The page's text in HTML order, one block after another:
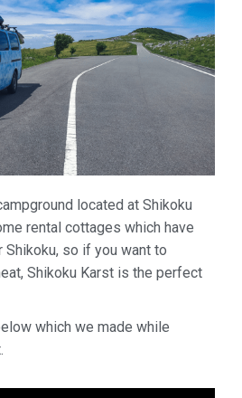
located at Shikoku
rental cottages which have
so if you want to
Shikoku Karst is the perfect
which we made while